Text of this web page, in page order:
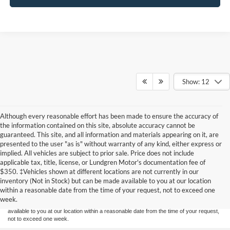
Show: 12
Although every reasonable effort has been made to ensure the accuracy of
the information contained on this site, absolute accuracy cannot be
guaranteed. This site, and all information and materials appearing on it, are
presented to the user "as is" without warranty of any kind, either express or
implied. All vehicles are subject to prior sale. Price does not include
applicable tax, title, license, or Lundgren Motor's documentation fee of
$350. ‡Vehicles shown at different locations are not currently in our
inventory (Not in Stock) but can be made available to you at our location
within a reasonable date from the time of your request, not to exceed one
week.
Although every reasonable effort has been made to ensure the accuracy of the
information contained on this site, absolute accuracy cannot be guaranteed. This site,
and all information and materials appearing on it, are presented to the user "as is"
without warranty of any kind, either express or implied. All vehicles are subject to prior
sale. Price does not include applicable tax, title, and license charges. ‡Vehicles shown
at different locations are not currently in our inventory (Not in Stock) but can be made
available to you at our location within a reasonable date from the time of your request,
not to exceed one week.